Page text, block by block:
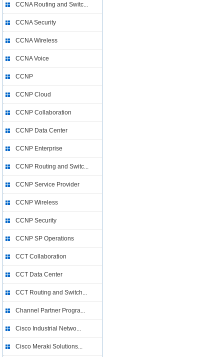
CCNA Routing and Switc...
CCNA Security
CCNA Wireless
CCNA Voice
CCNP
CCNP Cloud
CCNP Collaboration
CCNP Data Center
CCNP Enterprise
CCNP Routing and Switc...
CCNP Service Provider
CCNP Wireless
CCNP Security
CCNP SP Operations
CCT Collaboration
CCT Data Center
CCT Routing and Switch...
Channel Partner Progra...
Cisco Industrial Netwo...
Cisco Meraki Solutions...